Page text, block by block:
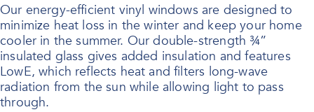
Our energy-efficient vinyl windows are designed to
minimize heat loss in the winter and keep your home
cooler in the summer. Our double-strength ¾”
insulated glass gives added insulation and features
LowE, which reflects heat and filters long-wave
radiation from the sun while allowing light to pass
through.